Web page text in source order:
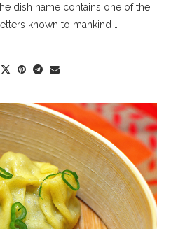
dish name contains one of the
known to mankind …